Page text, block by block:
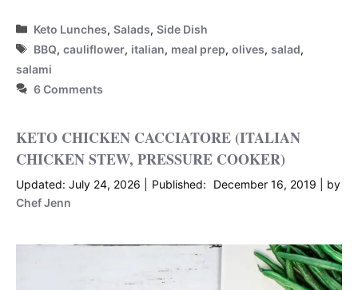
Categories
Keto Lunches,Salads,Side Dish
Tags
BBQ,cauliflower, italian, meal prep,olives,salad,
salami
6 Comments
KETO CHICKEN CACCIATORE (ITALIAN
CHICKEN STEW, PRESSURE COOKER)
July 24, 2026 December 16, 2019
by
Chef Jenn